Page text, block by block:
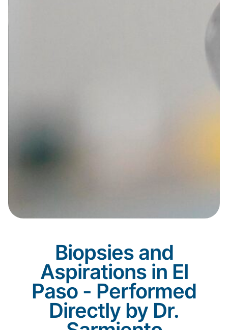
Biopsies and
Aspirations in El
Paso - Performed
Directly by Dr.